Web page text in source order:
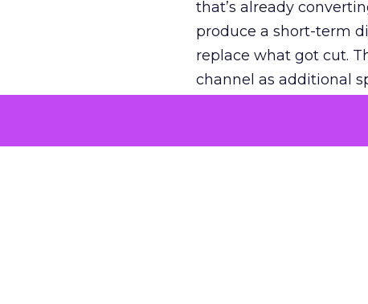
that’s already
produce a short-term
replace what got cut.
channel as additional
The